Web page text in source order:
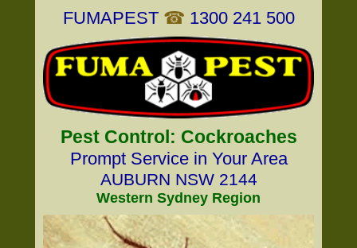
FUMAPEST ☎ 1300 241 500
Pest Control: Cockroaches
Prompt Service in Your Area
AUBURN NSW 2144
Western Sydney Region